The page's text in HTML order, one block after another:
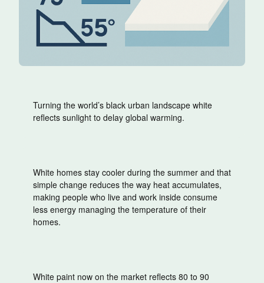
Turning the world’s black urban landscape white
reflects sunlight to delay global warming.
White homes stay cooler during the summer and that
simple change reduces the way heat accumulates,
making people who live and work inside consume
less energy managing the temperature of their
homes.
White paint now on the market reflects 80 to 90